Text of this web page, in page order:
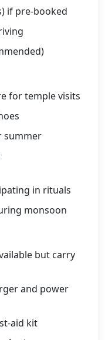
if pre-booked
for temple visits
summer
in rituals
monsoon
but carry
and power
aid kit